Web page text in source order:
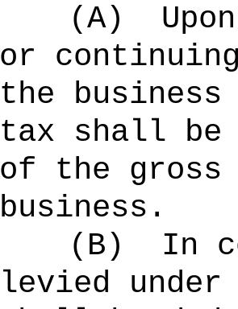
(A)
or
the
tax shall be
of the gross
business.
(B)
In
levied